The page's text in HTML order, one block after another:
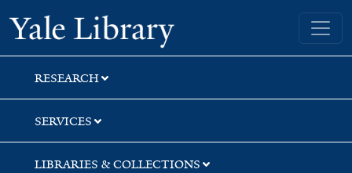
Skip
to
search
Skip
to
main
content
Skip
to
first
result
Yale University Library
RESEARCH
SERVICES
LIBRARIES & COLLECTIONS